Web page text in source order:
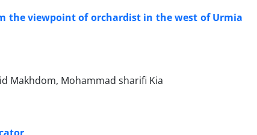
the viewpoint of orchardist in the west of Urmia
Makhdom, Mohammad sharifi Kia